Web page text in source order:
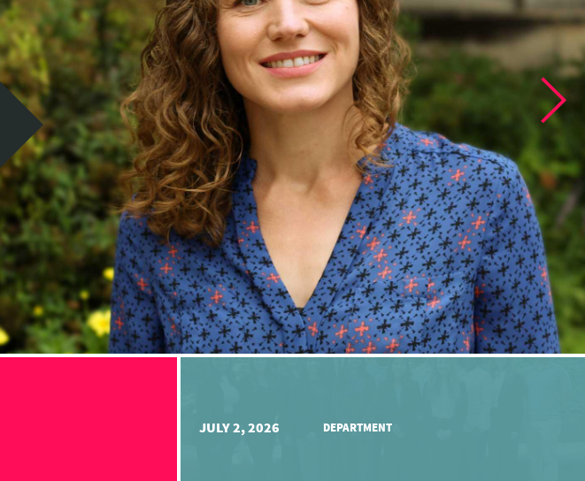
JULY 2, 2026 DEPARTMENT